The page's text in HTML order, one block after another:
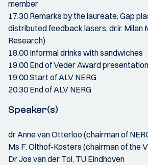
member
17.30 Remarks by the laureate: Gap
distributed feedback lasers, dr.ir. Milan
Research)
18.00 Informal drinks with sandwiches
19.00 End of Veder Award presentation
19.00 Start of ALV NERG
20.30 End of ALV NERG
Speaker(s)
dr Anne van Otterloo (chairman of
Ms F. Olthof-Kosters (chairman of the
Dr Jos van der Tol, TU Eindhoven